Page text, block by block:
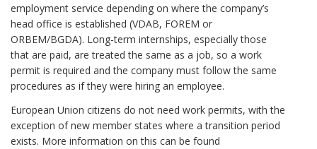
employment service depending on where the company’s
head office is established (VDAB, FOREM or
ORBEM/BGDA). Long-term internships, especially those
that are paid, are treated the same as a job, so a work
permit is required and the company must follow the same
procedures as if they were hiring an employee.
European Union citizens do not need work permits, with the
exception of new member states where a transition period
exists. More information on this can be found